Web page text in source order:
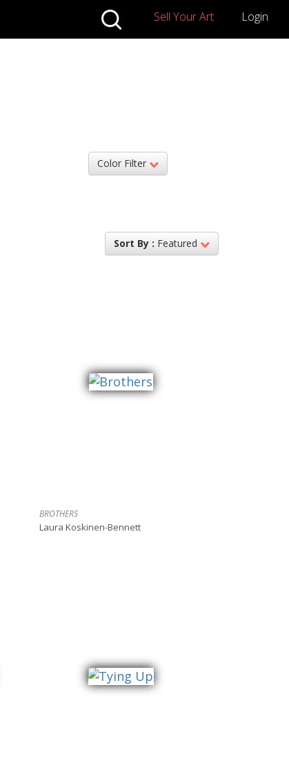
Sell Your Art Login
Color Filter
Sort By : Featured
BROTHERS
Laura Koskinen-Bennett